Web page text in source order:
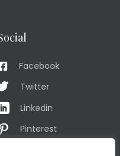
Facebook
Twitter
Linkedin
Pinterest